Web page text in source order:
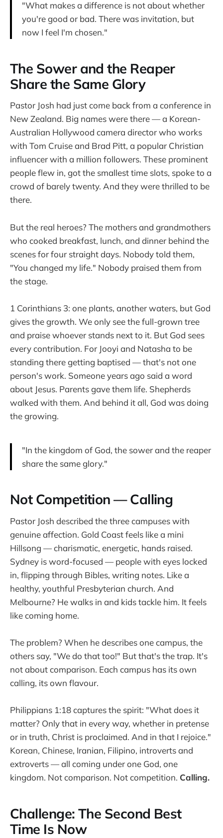
"What makes a difference is not about whether
you're good or bad. There was invitation, but
now I feel I'm chosen."
The Sower and the Reaper
Share the Same Glory
Pastor Josh had just come back from a conference in
New Zealand. Big names were there — a Korean-
Australian Hollywood camera director who works
with Tom Cruise and Brad Pitt, a popular Christian
influencer with a million followers. These prominent
people flew in, got the smallest time slots, spoke to a
crowd of barely twenty. And they were thrilled to be
there.
But the real heroes? The mothers and grandmothers
who cooked breakfast, lunch, and dinner behind the
scenes for four straight days. Nobody told them,
"You changed my life." Nobody praised them from
the stage.
1 Corinthians 3: one plants, another waters, but God
gives the growth. We only see the full-grown tree
and praise whoever stands next to it. But God sees
every contribution. For Jooyi and Natasha to be
standing there getting baptised — that's not one
person's work. Someone years ago said a word
about Jesus. Parents gave them life. Shepherds
walked with them. And behind it all, God was doing
the growing.
"In the kingdom of God, the sower and the reaper
share the same glory."
Not Competition — Calling
Pastor Josh described the three campuses with
genuine affection. Gold Coast feels like a mini
Hillsong — charismatic, energetic, hands raised.
Sydney is word-focused — people with eyes locked
in, flipping through Bibles, writing notes. Like a
healthy, youthful Presbyterian church. And
Melbourne? He walks in and kids tackle him. It feels
like coming home.
The problem? When he describes one campus, the
others say, "We do that too!" But that's the trap. It's
not about comparison. Each campus has its own
calling, its own flavour.
Philippians 1:18 captures the spirit: "What does it
matter? Only that in every way, whether in pretense
or in truth, Christ is proclaimed. And in that I rejoice."
Korean, Chinese, Iranian, Filipino, introverts and
extroverts — all coming under one God, one
kingdom. Not comparison. Not competition. Calling.
Challenge: The Second Best
Time Is Now